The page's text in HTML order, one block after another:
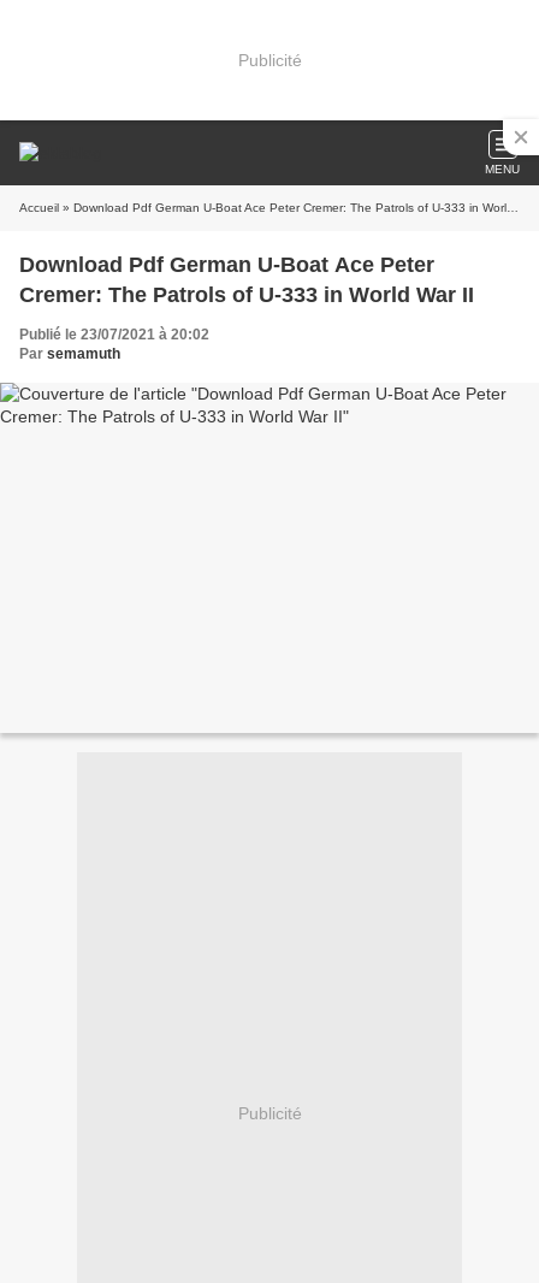
Publicité
MENU
Accueil » Download Pdf German U-Boat Ace Peter Cremer: The Patrols of U-333 in World War II
Download Pdf German U-Boat Ace Peter
Cremer: The Patrols of U-333 in World War II
Publié le 23/07/2021 à 20:02
Par semamuth
Publicité